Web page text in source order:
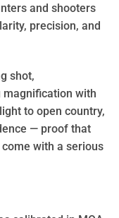
and shooters
precision, and
shot,
magnification with
to open country,
— proof that
with a serious